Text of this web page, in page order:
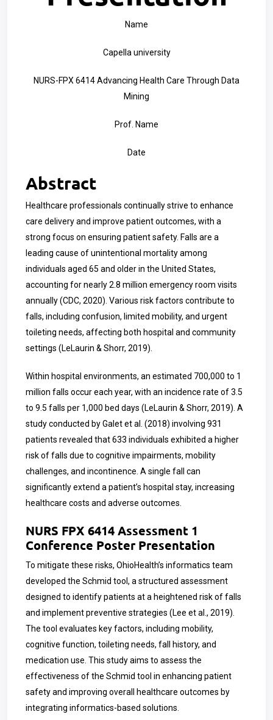
Name
Capella university
NURS-FPX 6414 Advancing Health Care Through Data
Mining
Prof. Name
Date
Abstract
Healthcare professionals continually strive to enhance
care delivery and improve patient outcomes, with a
strong focus on ensuring patient safety. Falls are a
leading cause of unintentional mortality among
individuals aged 65 and older in the United States,
accounting for nearly 2.8 million emergency room visits
annually (CDC, 2020). Various risk factors contribute to
falls, including confusion, limited mobility, and urgent
toileting needs, affecting both hospital and community
settings (LeLaurin & Shorr, 2019).
Within hospital environments, an estimated 700,000 to 1
million falls occur each year, with an incidence rate of 3.5
to 9.5 falls per 1,000 bed days (LeLaurin & Shorr, 2019). A
study conducted by Galet et al. (2018) involving 931
patients revealed that 633 individuals exhibited a higher
risk of falls due to cognitive impairments, mobility
challenges, and incontinence. A single fall can
significantly extend a patient’s hospital stay, increasing
healthcare costs and adverse outcomes.
NURS FPX 6414 Assessment 1
Conference Poster Presentation
To mitigate these risks, OhioHealth’s informatics team
developed the Schmid tool, a structured assessment
designed to identify patients at a heightened risk of falls
and implement preventive strategies (Lee et al., 2019).
The tool evaluates key factors, including mobility,
cognitive function, toileting needs, fall history, and
medication use. This study aims to assess the
effectiveness of the Schmid tool in enhancing patient
safety and improving overall healthcare outcomes by
integrating informatics-based solutions.